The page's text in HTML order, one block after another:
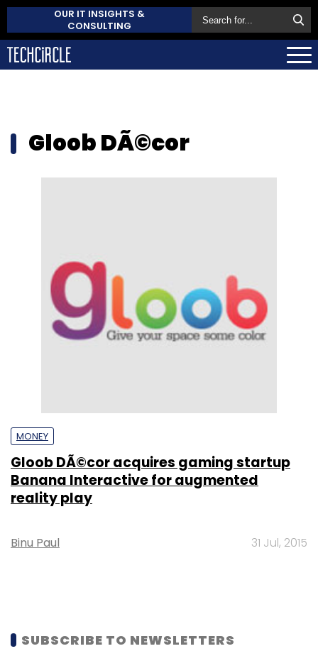
OUR IT INSIGHTS &
CONSULTING
Gloob DÃ©cor
MONEY
Gloob DÃ©cor acquires gaming startup
Banana Interactive for augmented
reality play
Binu Paul 31 Jul, 2015
SUBSCRIBE TO NEWSLETTERS